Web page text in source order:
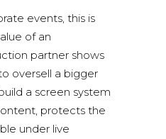
events, this is
of an
partner shows
oversell a bigger
a screen system
protects the
under live